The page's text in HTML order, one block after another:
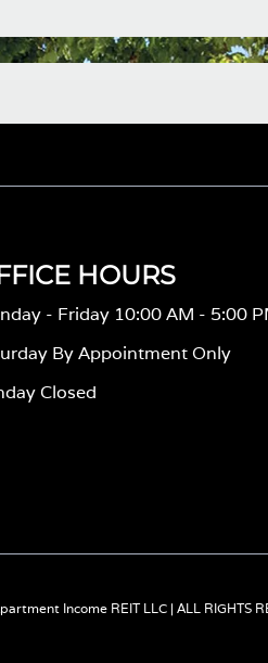
HOURS
- Friday 10:00 AM - 5:00
By Appointment Only
Closed
Income REIT LLC | ALL RIGHTS